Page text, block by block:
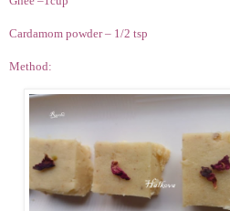
Cardamom powder – 1/2 tsp
Method: